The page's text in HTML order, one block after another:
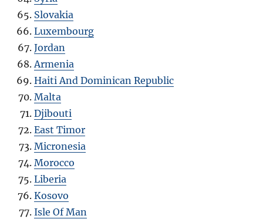
Slovakia
Luxembourg
Jordan
Armenia
Haiti And Dominican Republic
Malta
Djibouti
East Timor
Micronesia
Morocco
Liberia
Kosovo
Isle Of Man